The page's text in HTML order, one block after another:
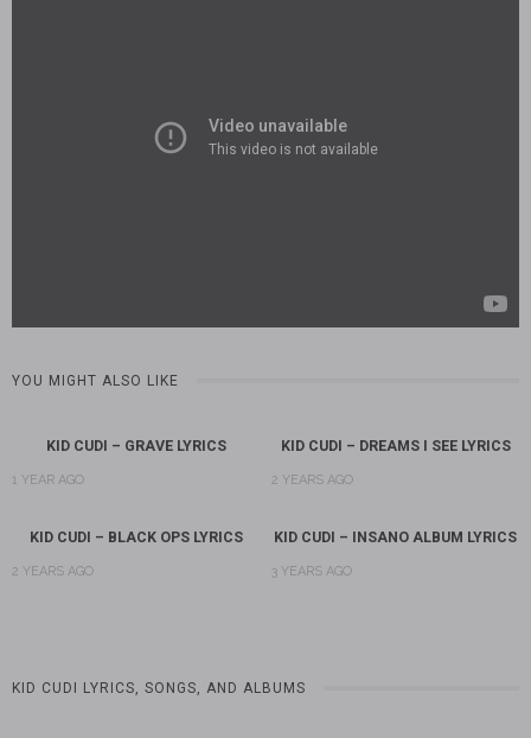
YOU MIGHT ALSO LIKE
KID CUDI – GRAVE LYRICS
1 YEAR AGO
KID CUDI – DREAMS I SEE LYRICS
2 YEARS AGO
KID CUDI – BLACK OPS LYRICS
2 YEARS AGO
KID CUDI – INSANO ALBUM LYRICS
3 YEARS AGO
KID CUDI LYRICS, SONGS, AND ALBUMS